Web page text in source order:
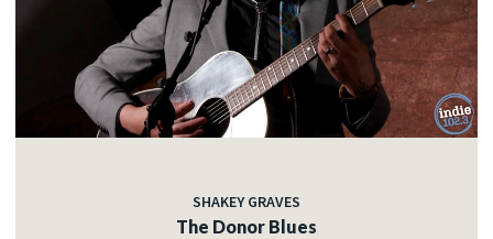
SHAKEY GRAVES
The Donor Blues